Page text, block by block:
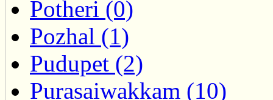
Potheri (0)
Pozhal (1)
Pudupet (2)
Purasaiwakkam (10)